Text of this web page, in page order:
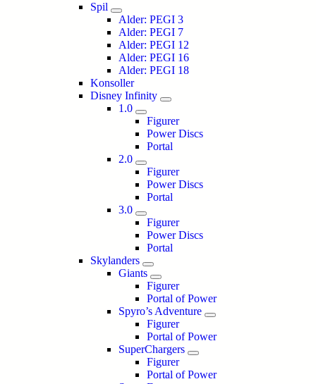
Spil
Alder: PEGI 3
Alder: PEGI 7
Alder: PEGI 12
Alder: PEGI 16
Alder: PEGI 18
Konsoller
Disney Infinity
1.0
Figurer
Power Discs
Portal
2.0
Figurer
Power Discs
Portal
3.0
Figurer
Power Discs
Portal
Skylanders
Giants
Figurer
Portal of Power
Spyro’s Adventure
Figurer
Portal of Power
SuperChargers
Figurer
Portal of Power